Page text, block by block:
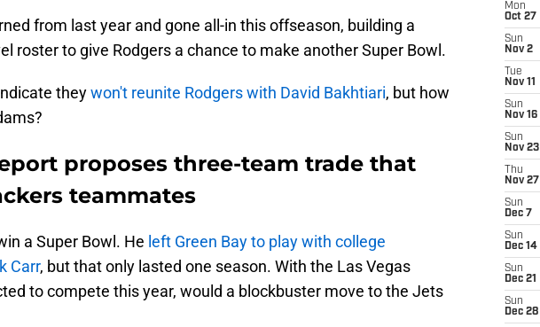
from last year and gone all-in this offseason, building a
roster to give Rodgers a chance to make another Super Bowl.
theywon't reunite Rodgers with David Bakhtiari, but how
proposes three-team trade that
teammates
a Super Bowl. He left Green Bay to play with college
Carr, but that only lasted one season. With the Las Vegas
to compete this year, would a blockbuster move to the Jets
Mon
Oct 27
Sun
Nov 2
Tue
Nov 11
Sun
Nov 16
Sun
Nov 23
Thu
Nov 27
Sun
Dec 7
Sun
Dec 14
Sun
Dec 21
Sun
Dec 28